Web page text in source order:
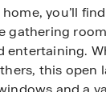
you’ll
gathering
entertaining.
this open